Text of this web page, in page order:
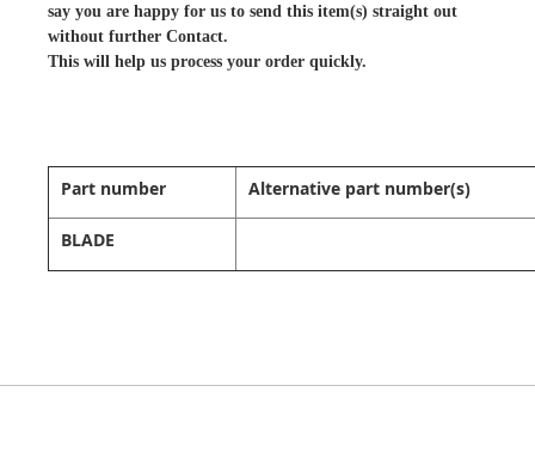
say you are happy for us to send this item(s) straight out
without further Contact.
This will help us process your order quickly.
Part number Alternative part number(s)
BLADE